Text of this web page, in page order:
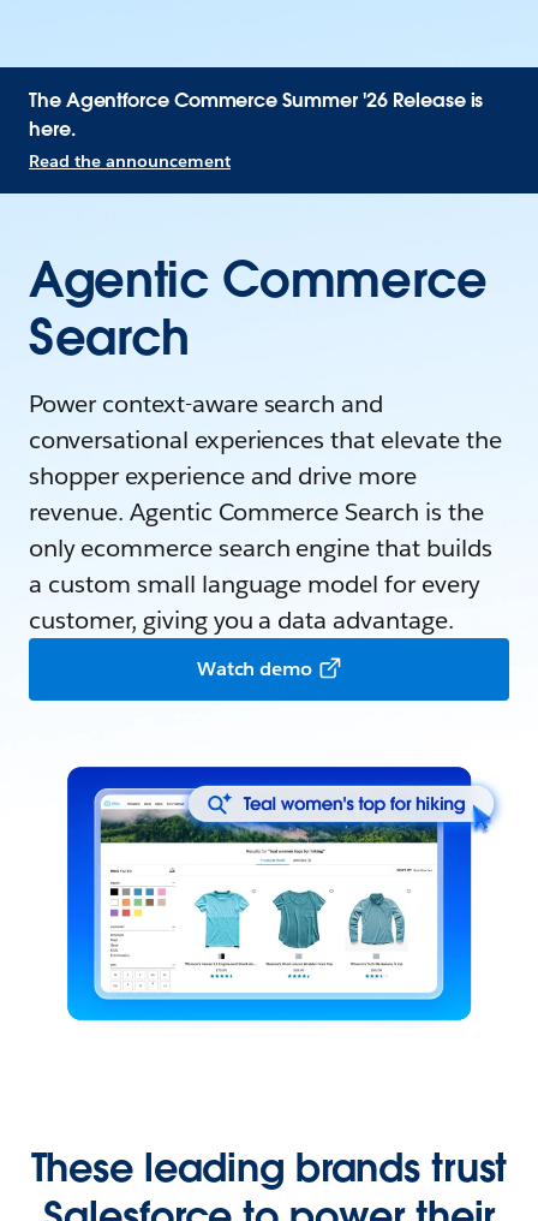
The Agentforce Commerce Summer '26 Release is
here.
Read the announcement
Agentic Commerce
Search
Power context-aware search and
conversational experiences that elevate the
shopper experience and drive more
revenue. Agentic Commerce Search is the
only ecommerce search engine that builds
a custom small language model for every
customer, giving you a data advantage.
Watch demo
These leading brands trust